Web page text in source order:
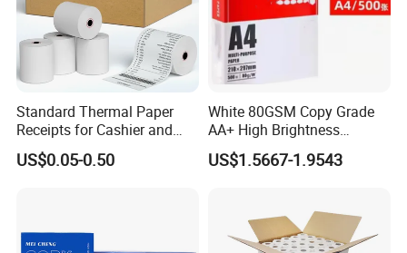
Standard Thermal Paper
Receipts for Cashier and
Supermarket 57mm 80mm
US$0.05-0.50
White 80GSM Copy Grade
AA+ High Brightness
Premium Quality A4 Office
Printing Paper
US$1.5667-1.9543